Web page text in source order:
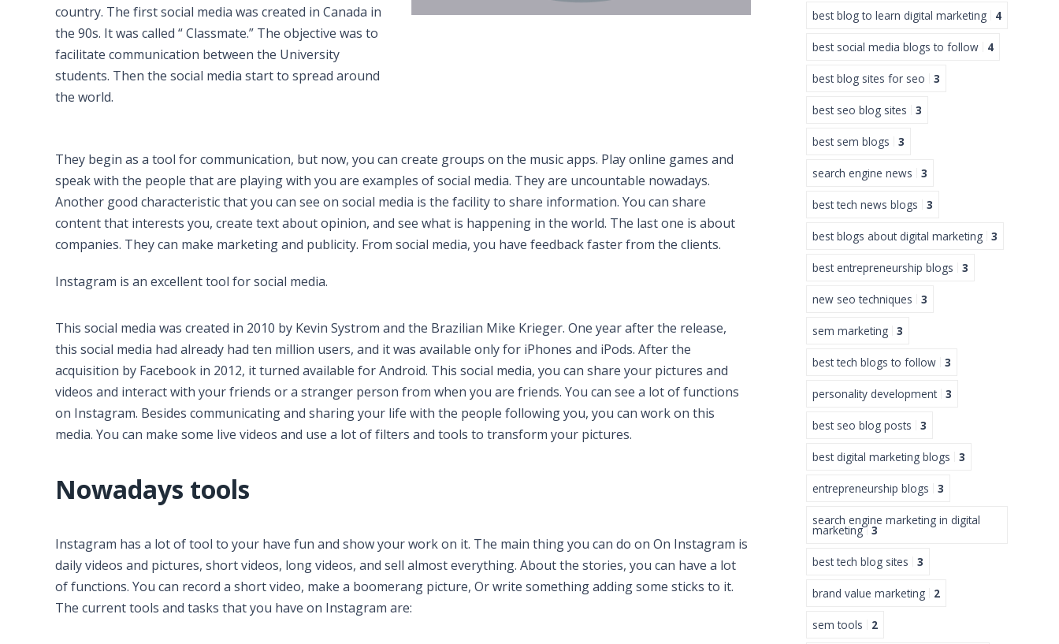
country. The first social media was created in Canada in
the 90s. It was called “ Classmate.” The objective was to
facilitate communication between the University
students. Then the social media start to spread around
the world.
They begin as a tool for communication, but now, you can create groups on the music apps. Play online games and
speak with the people that are playing with you are examples of social media. They are uncountable nowadays.
Another good characteristic that you can see on social media is the facility to share information. You can share
content that interests you, create text about opinion, and see what is happening in the world. The last one is about
companies. They can make marketing and publicity. From social media, you have feedback faster from the clients.
Instagram is an excellent tool for social media.
This social media was created in 2010 by Kevin Systrom and the Brazilian Mike Krieger. One year after the release,
this social media had already had ten million users, and it was available only for iPhones and iPods. After the
acquisition by Facebook in 2012, it turned available for Android. This social media, you can share your pictures and
videos and interact with your friends or a stranger person from when you are friends. You can see a lot of functions
on Instagram. Besides communicating and sharing your life with the people following you, you can work on this
media. You can make some live videos and use a lot of filters and tools to transform your pictures.
Nowadays tools
Instagram has a lot of tool to your have fun and show your work on it. The main thing you can do on On Instagram is
daily videos and pictures, short videos, long videos, and sell almost everything. About the stories, you can have a lot
of functions. You can record a short video, make a boomerang picture, Or write something adding some sticks to it.
The current tools and tasks that you have on Instagram are:
best blog to learn digital marketing 4
best social media blogs to follow 4
best blog sites for seo 3
best seo blog sites 3
best sem blogs 3
search engine news 3
best tech news blogs 3
best blogs about digital marketing 3
best entrepreneurship blogs 3
new seo techniques 3
sem marketing 3
best tech blogs to follow 3
personality development 3
best seo blog posts 3
best digital marketing blogs 3
entrepreneurship blogs 3
search engine marketing in digital
marketing 3
best tech blog sites 3
brand value marketing 2
sem tools 2